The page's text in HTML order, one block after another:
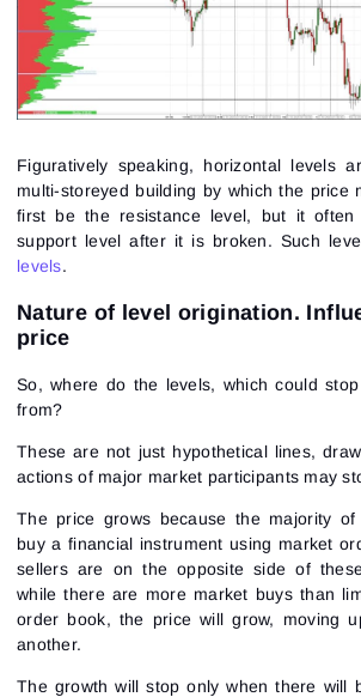
Figuratively speaking, horizontal levels
multi-storeyed building by which the price
first be the resistance level, but it often
support level after it is broken. Such
levels.
Nature of level origination.
price
So, where do the levels, which could
from?
These are not just hypothetical lines,
actions of major market participants may
The price grows because the majority of
buy a financial instrument using market
sellers are on the opposite side of
while there are more market buys than
order book, the price will grow, moving
another.
The growth will stop only when there will